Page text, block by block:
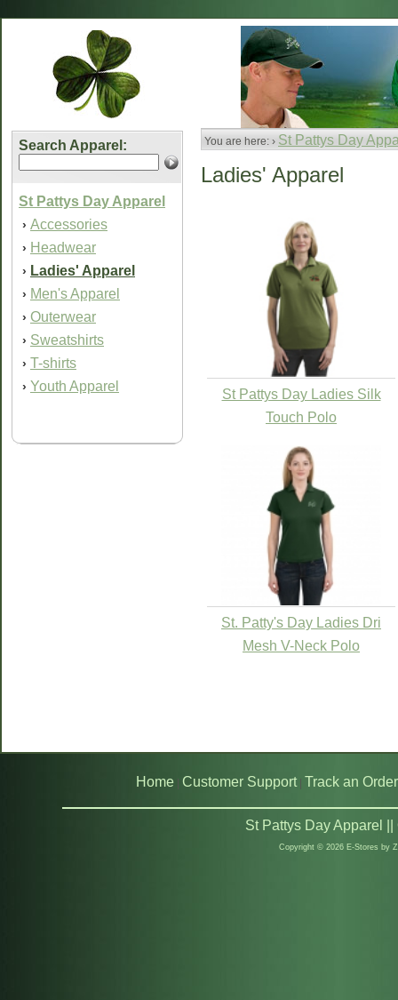
Search Apparel:
St Pattys Day Apparel
› Accessories
› Headwear
› Ladies' Apparel
› Men's Apparel
› Outerwear
› Sweatshirts
› T-shirts
› Youth Apparel
You are here: › St Pattys Day
Ladies' Apparel
St Pattys Day Ladies Silk
Touch Polo
St. Patty's Day Ladies Dri
Mesh V-Neck Polo
Home Customer Support| Track an Order
St Pattys Day Apparel
Copyright © 2026 E-Stores